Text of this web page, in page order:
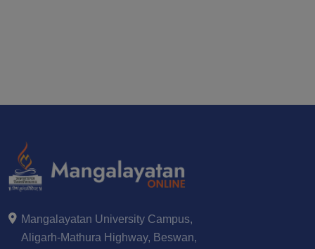
Mangalayatan University Campus,
Aligarh-Mathura Highway, Beswan,